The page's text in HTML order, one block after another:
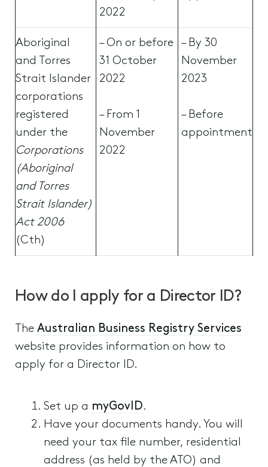
2022
Aboriginal
and Torres
Strait Islander
corporations
registered
under the
Corporations
(Aboriginal
and Torres
Strait Islander)
Act 2006
(Cth)
– On or before
31 October
2022
– From 1
November
2022
– By 30
November
2023
– Before
appointment
How do I apply for a Director ID?
The Australian Business Registry Services
website provides information on how to
apply for a Director ID.
Set up a myGovID.
Have your documents handy. You will
need your tax file number, residential
address (as held by the ATO) and